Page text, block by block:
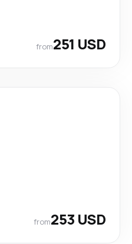
from251 USD
from253 USD